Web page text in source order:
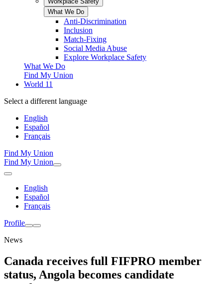
What We Do
Anti-Discrimination
Inclusion
Match-Fixing
Social Media Abuse
Explore Workplace Safety
What We Do
Find My Union
World 11
Select a different language
English
Español
Français
Find My Union
Find My Union
English
Español
Français
Profile
News
Canada receives full FIFPRO member
status, Angola becomes candidate